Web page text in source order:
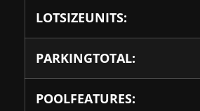
LOTSIZEUNITS:
PARKINGTOTAL:
POOLFEATURES: